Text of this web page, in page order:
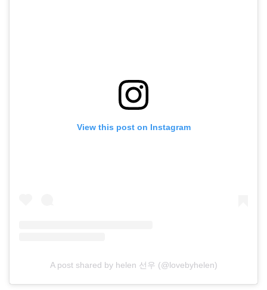
View this post on Instagram
A post shared by helen 선우 (@lovebyhelen)